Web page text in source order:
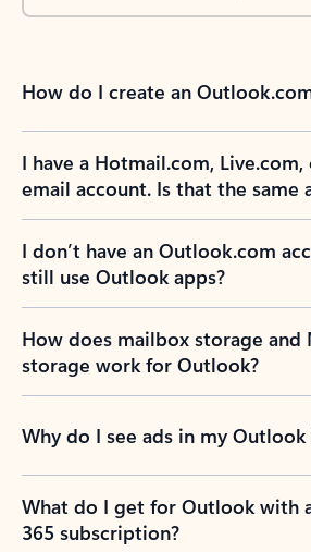
How do I create an
I have a Hotmail.com,
email account. Is that the same
I don’t have an Outlook.com
still use Outlook apps?
How does mailbox storage
storage work for Outlook?
Why do I see ads in my Outlook
What do I get for Outlook with
365 subscription?